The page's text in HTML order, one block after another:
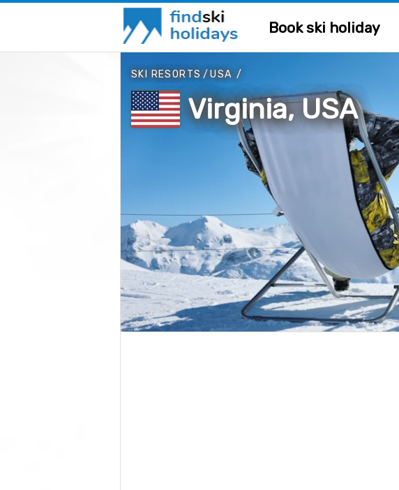
Book ski holiday
SKI RESORTS /USA /
Virginia, USA